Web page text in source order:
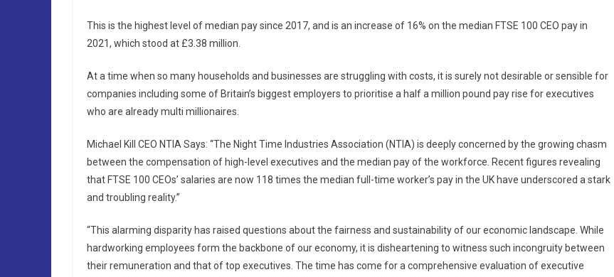
This is the highest level of median pay since 2017, and is an increase of 16% on the median FTSE 100 CEO pay in
2021, which stood at £3.38 million.
At a time when so many households and businesses are struggling with costs, it is surely not desirable or sensible for
companies including some of Britain’s biggest employers to prioritise a half a million pound pay rise for executives
who are already multi millionaires.
Michael Kill CEO NTIA Says: “The Night Time Industries Association (NTIA) is deeply concerned by the growing chasm
between the compensation of high-level executives and the median pay of the workforce. Recent figures revealing
that FTSE 100 CEOs’ salaries are now 118 times the median full-time worker’s pay in the UK have underscored a stark
and troubling reality.”
“This alarming disparity has raised questions about the fairness and sustainability of our economic landscape. While
hardworking employees form the backbone of our economy, it is disheartening to witness such incongruity between
their remuneration and that of top executives. The time has come for a comprehensive evaluation of executive